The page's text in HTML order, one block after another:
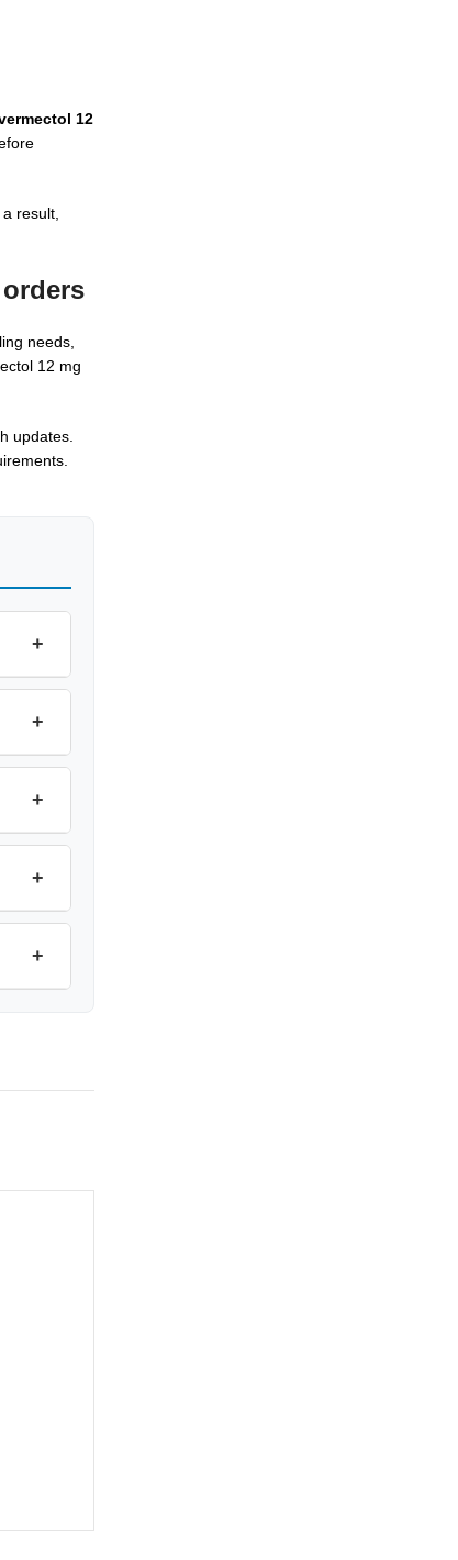
12
result,
orders
needs,
12 mg
updates.
+
+
+
+
+